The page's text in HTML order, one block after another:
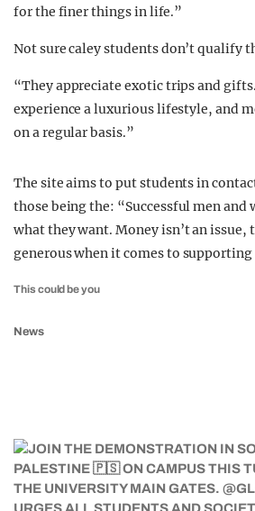
for the finer things in life.”
Not sure caley students don’t qualify
“They appreciate exotic trips and
experience a luxurious lifestyle, and
on a regular basis.”
The site aims to put students in
those being the: “Successful men and
what they want. Money isn’t an issue,
generous when it comes to supporting
This could be you
News